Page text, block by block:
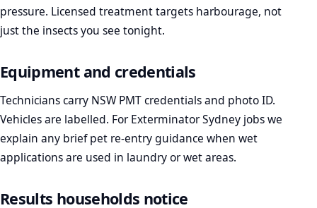
pressure. Licensed treatment targets harbourage, not
just the insects you see tonight.
Equipment and credentials
Technicians carry NSW PMT credentials and photo ID.
Vehicles are labelled. For Exterminator Sydney jobs we
explain any brief pet re-entry guidance when wet
applications are used in laundry or wet areas.
Results households notice